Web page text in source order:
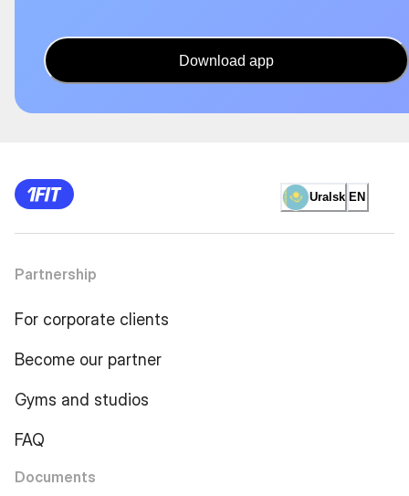
Download app
Uralsk EN
Partnership
For corporate clients
Become our partner
Gyms and studios
FAQ
Documents